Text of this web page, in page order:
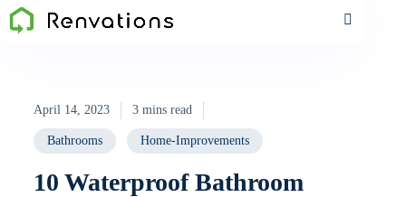
April 14, 2023 3 mins read
Bathrooms Home-Improvements
10 Waterproof Bathroom